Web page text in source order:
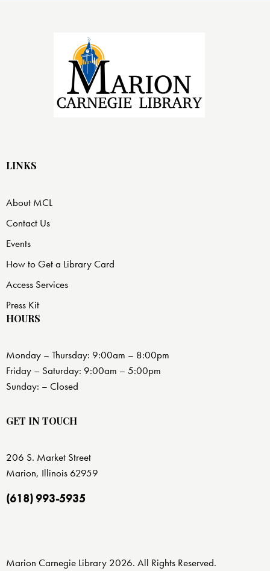
LINKS
About MCL
Contact Us
Events
How to Get a Library Card
Access Services
Press Kit
HOURS
Monday – Thursday: 9:00am – 8:00pm
Friday – Saturday: 9:00am – 5:00pm
Sunday: – Closed
GET IN TOUCH
206 S. Market Street
Marion, Illinois 62959
(618) 993-5935
Marion Carnegie Library 2026. All Rights Reserved.